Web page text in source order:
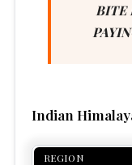
BITE
Indian
REGION